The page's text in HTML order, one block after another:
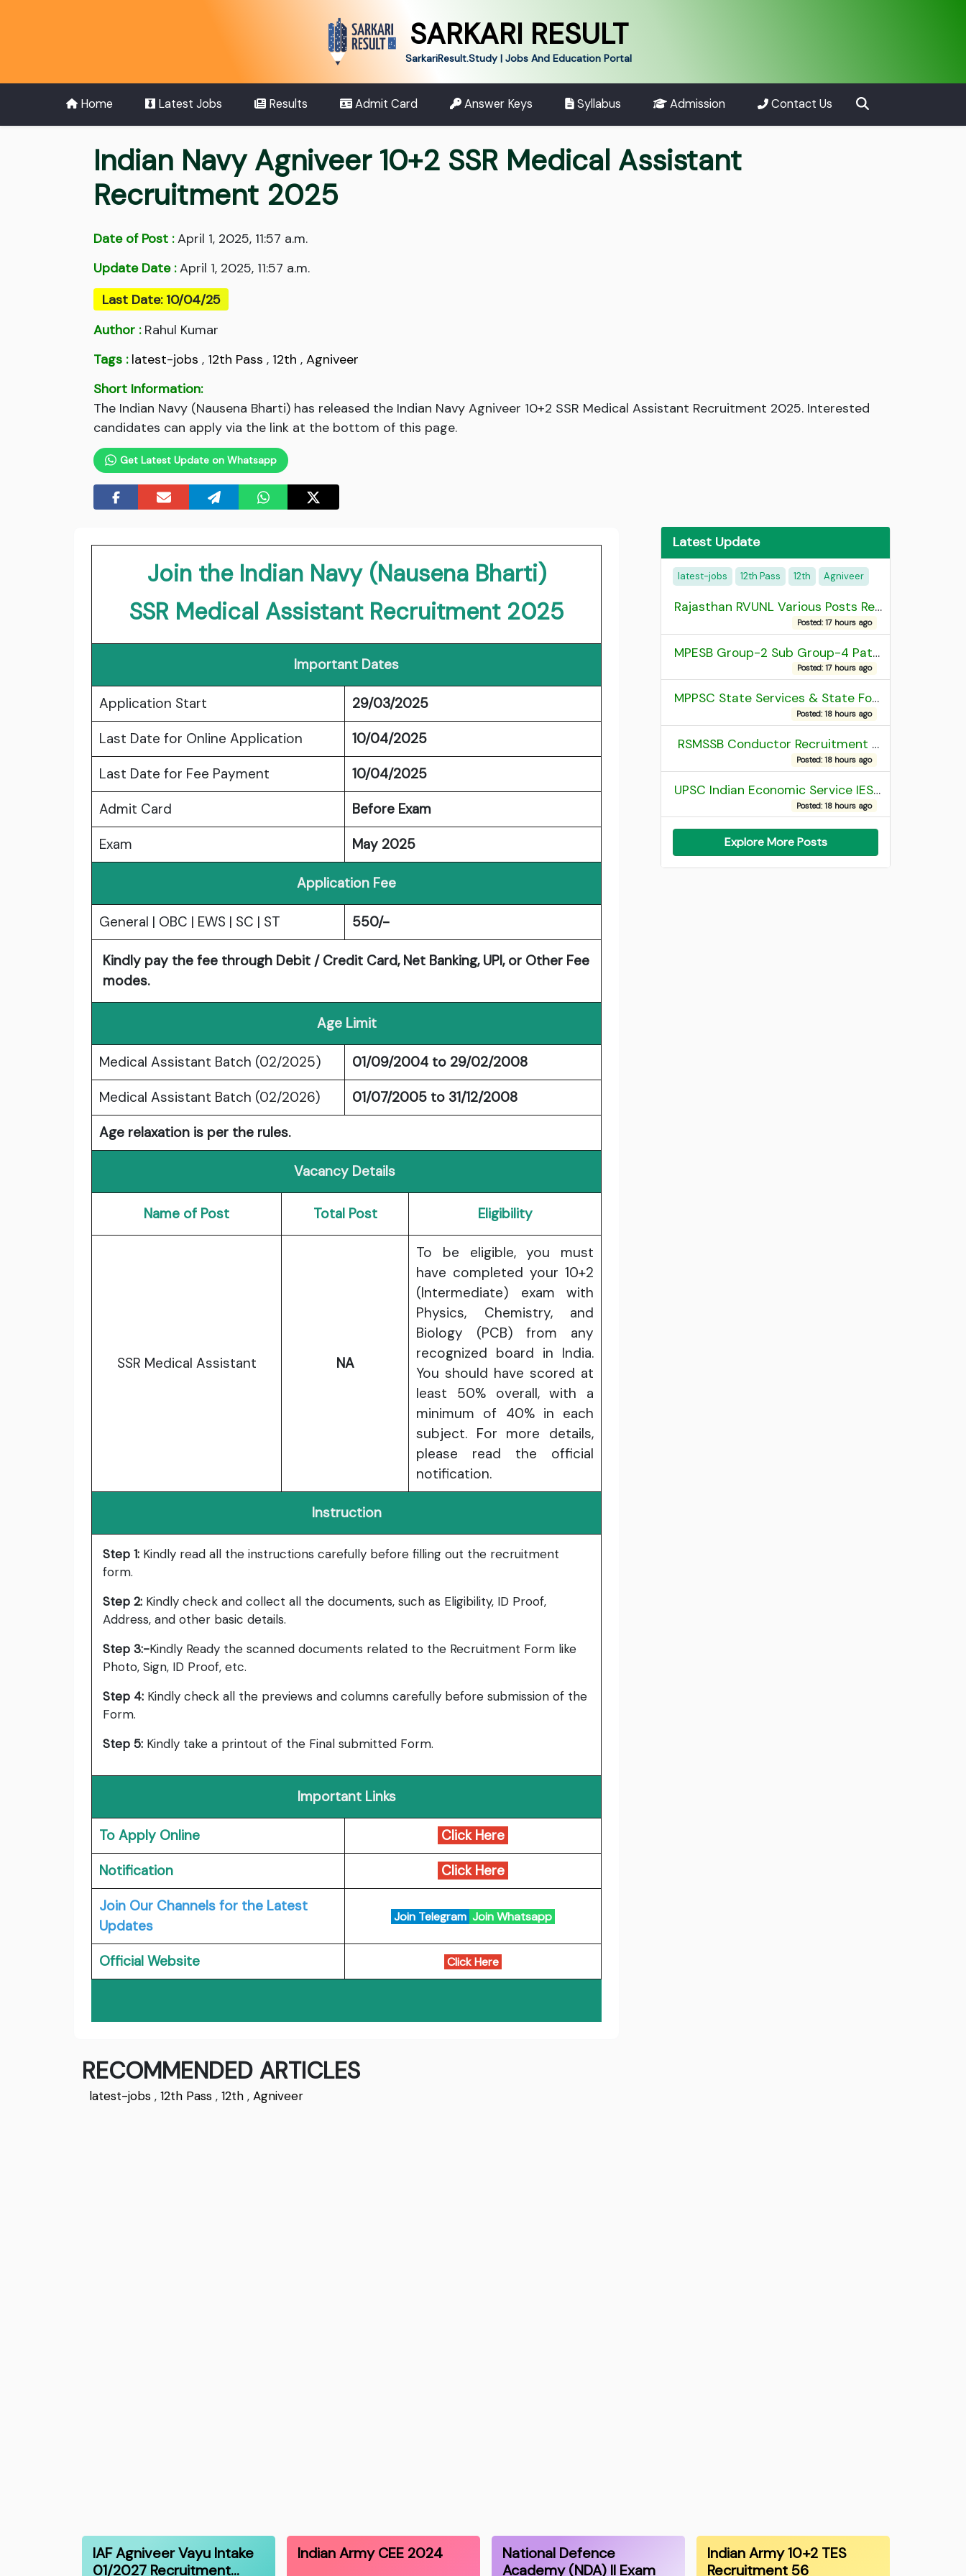
SARKARI RESULT
SarkariResult.Study | Jobs And Education Portal
Home Latest Jobs Results Admit Card Answer Keys Syllabus Admission Contact Us
Indian Navy Agniveer 10+2 SSR Medical Assistant
Recruitment 2025
Date of Post :April 1, 2025, 11:57 a.m.
Update Date :April 1, 2025, 11:57 a.m.
Last Date: 10/04/25
Author :Rahul Kumar
Tags : latest-jobs , 12th Pass , 12th , Agniveer
Short Information:
The Indian Navy (Nausena Bharti) has released the Indian Navy Agniveer 10+2 SSR Medical Assistant Recruitment 2025. Interested
candidates can apply via the link at the bottom of this page.
Get Latest Update on Whatsapp
Join the Indian Navy (Nausena Bharti)
SSR Medical Assistant Recruitment 2025
Important Dates
Application Start
29/03/2025
Last Date for Online Application
10/04/2025
Last Date for Fee Payment
10/04/2025
Admit Card
Before Exam
Exam
May 2025
Application Fee
General | OBC | EWS | SC | ST 550/-
Kindly pay the fee through Debit / Credit Card, Net Banking, UPI, or Other Fee
modes.
Age Limit
Medical Assistant Batch (02/2025)
01/09/2004 to 29/02/2008
Medical Assistant Batch (02/2026)
01/07/2005 to 31/12/2008
Age relaxation is per the rules.
Vacancy Details
Name of Post Total Post Eligibility
SSR Medical Assistant NA
To be eligible, you must
have completed your 10+2
(Intermediate) exam with
Physics, Chemistry, and
Biology (PCB) from any
recognized board in India.
You should have scored at
least 50% overall, with a
minimum of 40% in each
subject. For more details,
please read the official
notification.
Instruction
Step 1: Kindly read all the instructions carefully before filling out the recruitment
form.
Step 2: Kindly check and collect all the documents, such as Eligibility, ID Proof,
Address, and other basic details.
Step 3:-Kindly Ready the scanned documents related to the Recruitment Form like
Photo, Sign, ID Proof, etc.
Step 4: Kindly check all the previews and columns carefully before submission of the
Form.
Step 5: Kindly take a printout of the Final submitted Form.
Important Links
To Apply Online
Click Here
Notification
Click Here
Join Our Channels for the Latest
Updates
Join Telegram Join Whatsapp
Official Website Click Here
Latest Update
latest-jobs 12th Pass 12th Agniveer
Rajasthan RVUNL Various Posts Recruitment 2026
Posted: 17 hours ago
MPESB Group-2 Sub Group-4 Patwari and other post Recruitment 2026
Posted: 17 hours ago
MPPSC State Services & State Forest Services Recruitment 2025 Mains Admit Card
Posted: 18 hours ago
RSMSSB Conductor Recruitment 2025 Final Result
Posted: 18 hours ago
UPSC Indian Economic Service IES and Indian Statistical Service ISS Recruitment 2026 Result
Posted: 18 hours ago
Explore More Posts
RECOMMENDED ARTICLES
latest-jobs , 12th Pass , 12th , Agniveer
IAF Agniveer Vayu Intake
01/2027 Recruitment…
Indian Army CEE 2024
National Defence
Academy (NDA) II Exam
Indian Army 10+2 TES
Recruitment 56